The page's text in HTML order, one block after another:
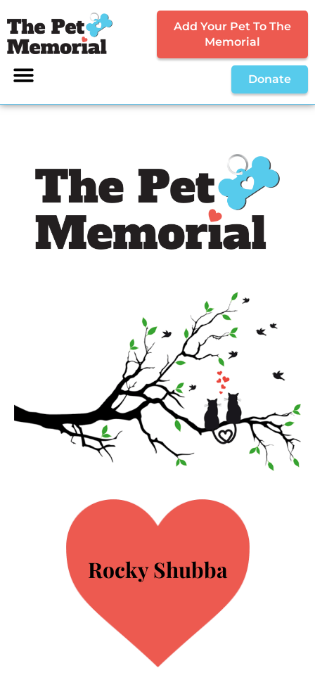
Add Your Pet To The
Memorial
Donate
Rocky Shubba